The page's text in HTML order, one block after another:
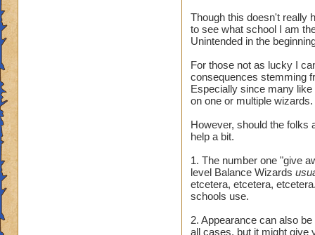
Though this doesn't really
to see what school I am
Unintended in the
For those not as lucky I
consequences stemming
Especially since many
on one or multiple wizards.
However, should the folks
help a bit.
1. The number one "give
level Balance Wizards
etcetera, etcetera,
schools use.
2. Appearance can also
all cases, but it might give